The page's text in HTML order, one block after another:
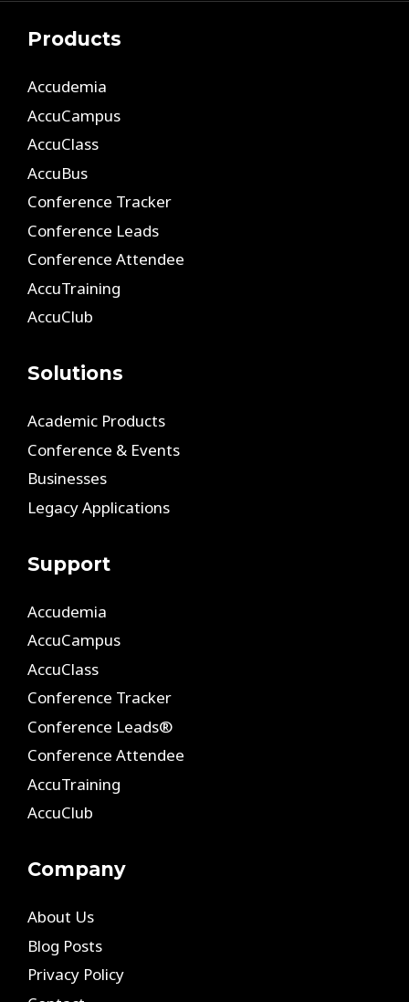
Products
Accudemia
AccuCampus
AccuClass
AccuBus
Conference Tracker
Conference Leads
Conference Attendee
AccuTraining
AccuClub
Solutions
Academic Products
Conference & Events
Businesses
Legacy Applications
Support
Accudemia
AccuCampus
AccuClass
Conference Tracker
Conference Leads®
Conference Attendee
AccuTraining
AccuClub
Company
About Us
Blog Posts
Privacy Policy